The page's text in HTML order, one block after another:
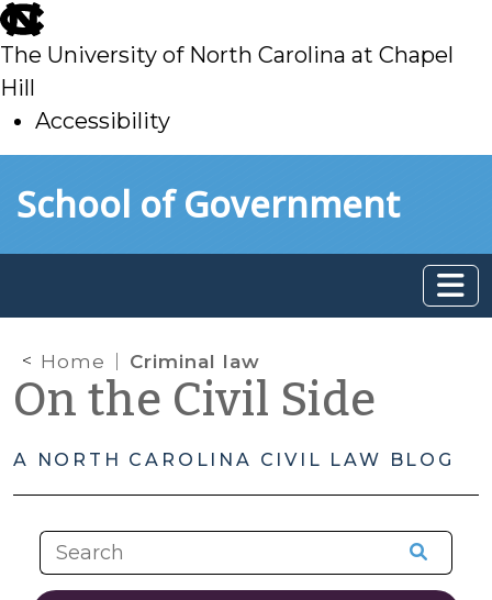
skip
to
main
The University of North Carolina at Chapel
Hill
Accessibility
toSchool of Government
Home Criminal law
On the Civil Side
A NORTH CAROLINA CIVIL LAW BLOG